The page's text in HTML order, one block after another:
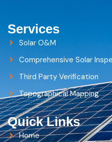
Services
Solar O&M
Comprehensive Solar
Third Party Verification
Topographical Mapping
Quick Links
Home